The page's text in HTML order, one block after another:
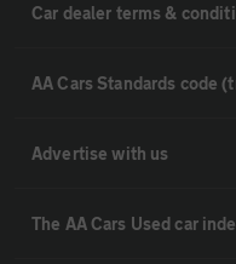
Car dealer terms &
AA Cars Standards code
Advertise with us
The AA Cars Used car